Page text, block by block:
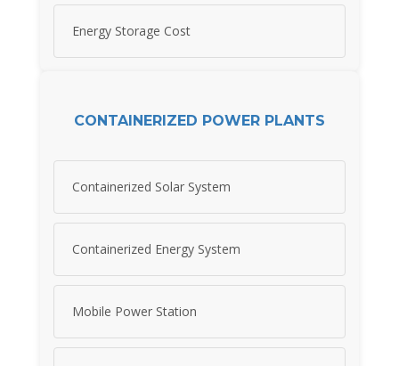
Energy Storage Cost
CONTAINERIZED POWER PLANTS
Containerized Solar System
Containerized Energy System
Mobile Power Station